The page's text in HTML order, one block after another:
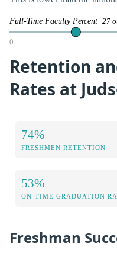
Full-Time Faculty Percent 27
0
Retention
Rates at
74%
FRESHMEN RETENTION
53%
ON-TIME GRADUATION
Freshman